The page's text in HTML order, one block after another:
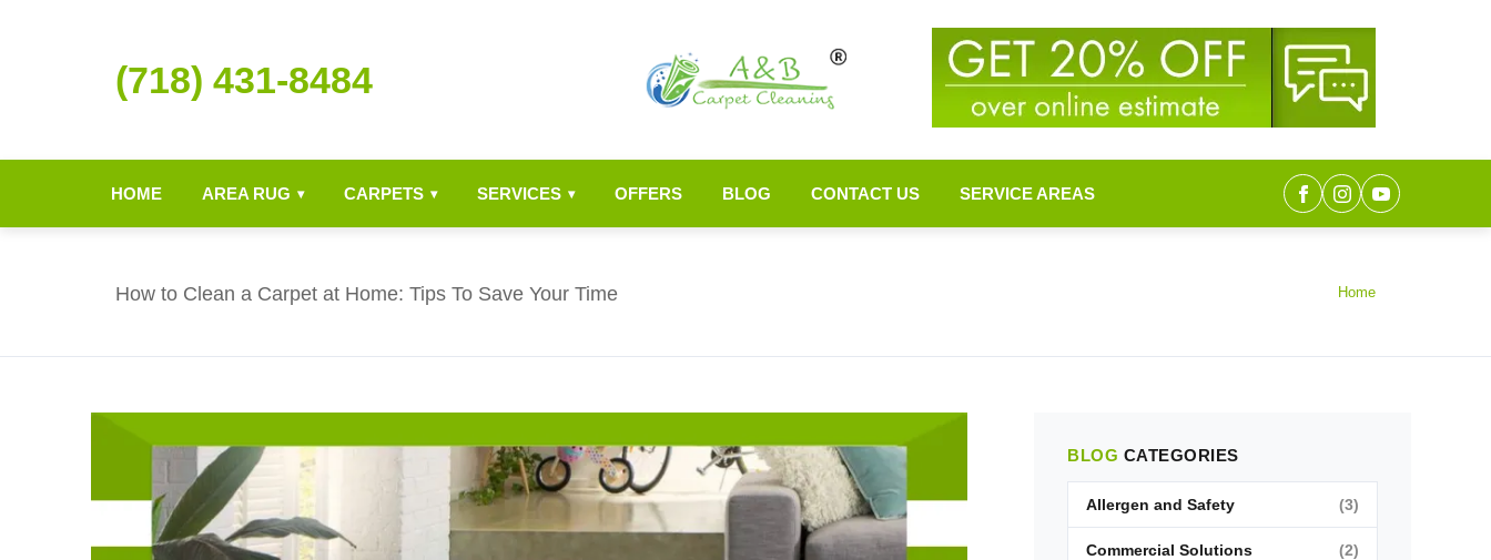
(718) 431-8484
HOME AREA RUG ▾ CARPETS ▾ SERVICES ▾ OFFERS BLOG CONTACT US SERVICE AREAS
How to Clean a Carpet at Home: Tips To Save Your Time Home
BLOG CATEGORIES
Allergen and Safety (3)
Commercial Solutions (2)